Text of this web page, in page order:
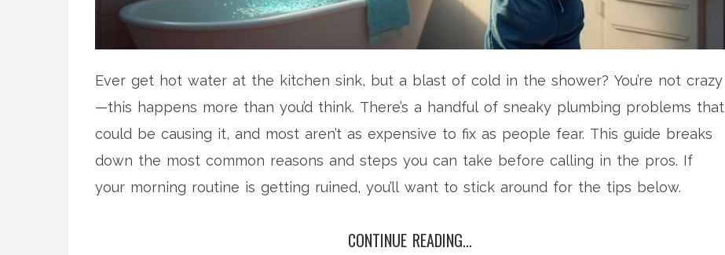
Ever get hot water at the kitchen sink, but a blast of cold in the shower? You’re not crazy
—this happens more than you’d think. There’s a handful of sneaky plumbing problems that
could be causing it, and most aren’t as expensive to fix as people fear. This guide breaks
down the most common reasons and steps you can take before calling in the pros. If
your morning routine is getting ruined, you’ll want to stick around for the tips below.
CONTINUE READING...